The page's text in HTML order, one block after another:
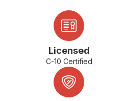
Licensed
C-10 Certified